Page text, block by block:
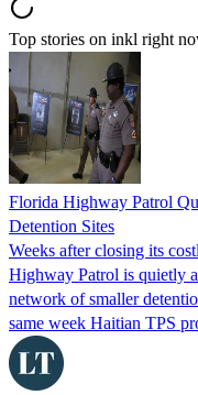
Top stories on inkl right
Florida Highway Patrol
Detention Sites
Weeks after closing its
Highway Patrol is quietly
network of smaller
same week Haitian TPS